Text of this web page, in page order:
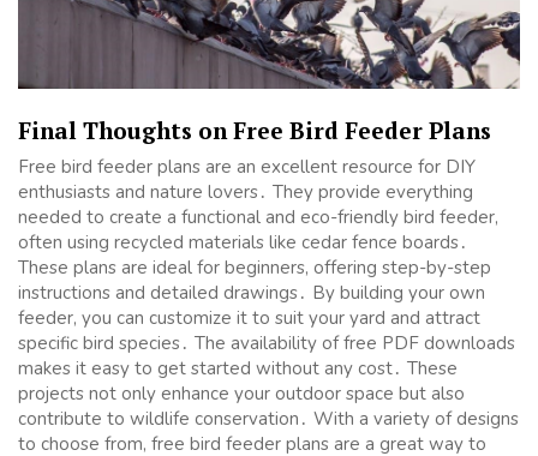
Final Thoughts on Free Bird Feeder Plans
Free bird feeder plans are an excellent resource for DIY
enthusiasts and nature lovers․ They provide everything
needed to create a functional and eco-friendly bird feeder,
often using recycled materials like cedar fence boards․
These plans are ideal for beginners, offering step-by-step
instructions and detailed drawings․ By building your own
feeder, you can customize it to suit your yard and attract
specific bird species․ The availability of free PDF downloads
makes it easy to get started without any cost․ These
projects not only enhance your outdoor space but also
contribute to wildlife conservation․ With a variety of designs
to choose from, free bird feeder plans are a great way to